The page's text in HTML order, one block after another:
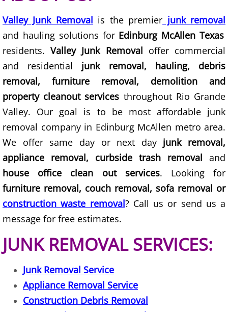
Appliance Removal Mercedes
Construction Debris Removal
Construction Waste Removal
Couch Removal Mercedes
Furniture Removal Mercedes
Hauling Mercedes
House Cleanout Mercedes
Mattress Removal Mercedes
Office Cleanout Mercedes
Scrap Metal Removal Mercedes
Valley Junk Removal is the premier junk removal
and hauling solutions for Edinburg McAllen Texas
residents.Valley Junk Removal offer commercial
and residential junk removal, hauling, debris
removal, furniture removal, demolition and
property cleanout services throughout Rio Grande
Valley. Our goal is to be most affordable junk
removal company in Edinburg McAllen metro area.
We offer same day or next day junk removal,
appliance removal, curbside trash removal and
house office clean out services. Looking for
furniture removal, couch removal, sofa removal or
construction waste removal? Call us or send us a
message for free estimates.
JUNK REMOVAL SERVICES:
Junk Removal Service
Appliance Removal Service
Construction Debris Removal